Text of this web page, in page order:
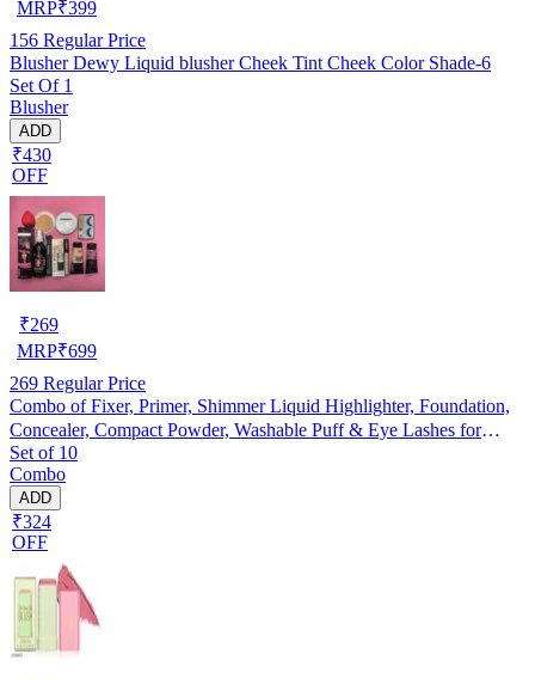
MRP₹399
156 Regular Price
Blusher Dewy Liquid blusher Cheek Tint Cheek Color Shade-6
Set Of 1
Blusher
ADD
₹430
OFF
₹269
MRP₹699
269 Regular Price
Combo of Fixer, Primer, Shimmer Liquid Highlighter, Foundation,
Concealer, Compact Powder, Washable Puff & Eye Lashes for
Women (Multicolor, Set of 10)
Set of 10
Combo
ADD
₹324
OFF